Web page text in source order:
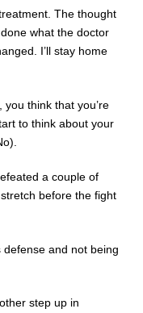
The thought
what the doctor
I’ll stay home
think that you’re
to think about your
a couple of
before the fight
and not being
step up in